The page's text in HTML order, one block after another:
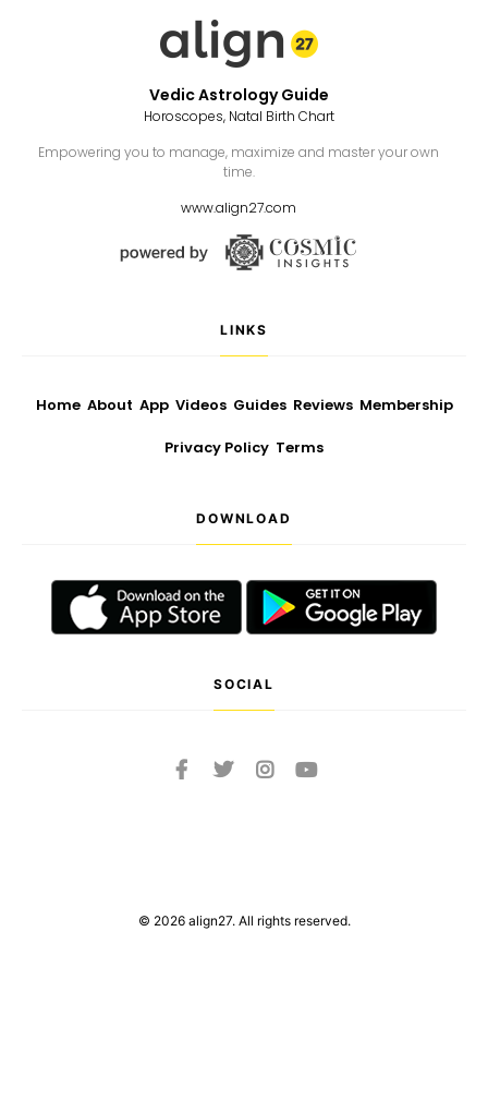
Vedic Astrology Guide
Horoscopes, Natal Birth Chart
Empowering you to manage, maximize and master your own
time.
www.align27.com
LINKS
Home About App Videos Guides Reviews Membership
Privacy Policy Terms
DOWNLOAD
SOCIAL
© 2026 align27. All rights reserved.